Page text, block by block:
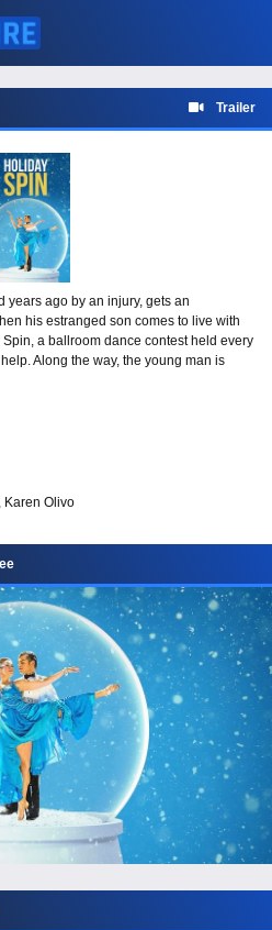
Trailer
years ago by an injury, gets an
his estranged son comes to live with
a ballroom dance contest held every
Along the way, the young man is
Karen Olivo